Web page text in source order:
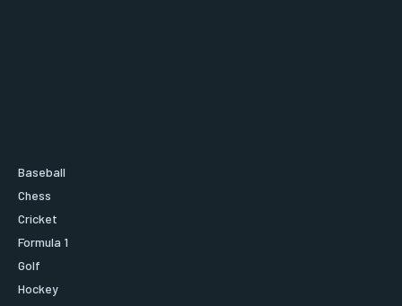
Baseball
Chess
Cricket
Formula 1
Golf
Hockey